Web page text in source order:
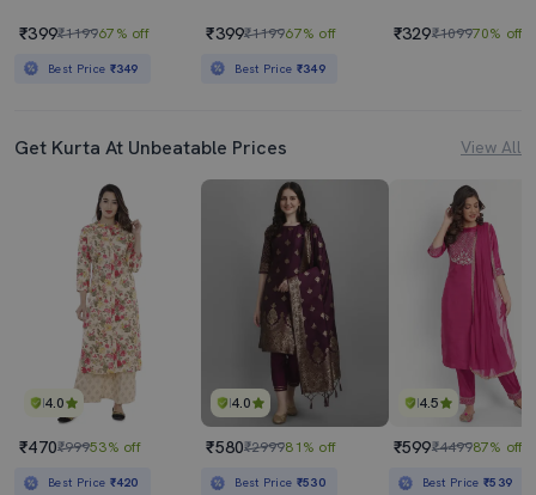
₹399₹119967% off
Best Price ₹349
₹399₹119967% off
Best Price ₹349
₹329₹109970% off
Get Kurta At Unbeatable Prices View All
4.0
₹470₹99953% off
Best Price ₹420
4.0
₹580₹299981% off
Best Price ₹530
4.5
₹599₹449987% off
Best Price₹539